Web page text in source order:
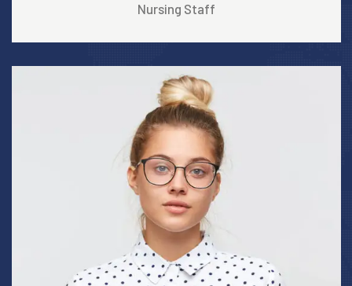
Nursing Staff